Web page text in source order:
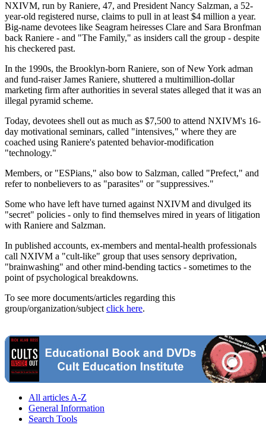
NXIVM, run by Raniere, 47, and President Nancy Salzman, a 52-
year-old registered nurse, claims to pull in at least $4 million a year.
Big-name devotees like Seagram heiresses Clare and Sara Bronfman
back Raniere - and "The Family," as insiders call the group - despite
his checkered past.
In the 1990s, the Brooklyn-born Raniere, son of New York adman
and fund-raiser James Raniere, shuttered a multimillion-dollar
marketing firm after authorities in several states alleged that it was an
illegal pyramid scheme.
Today, devotees shell out as much as $7,500 to attend NXIVM's 16-
day motivational seminars, called "intensives," where they are
coached using Raniere's patented behavior-modification
"technology."
Members, or "ESPians," also bow to Salzman, called "Prefect," and
refer to nonbelievers to as "parasites" or "suppressives."
Some who have left have turned against NXIVM and divulged its
"secret" policies - only to find themselves mired in years of litigation
with Raniere and Salzman.
In published accounts, ex-members and mental-health professionals
call NXIVM a "cult-like" group that uses sensory deprivation,
"brainwashing" and other mind-bending tactics - sometimes to the
point of psychological breakdowns.
To see more documents/articles regarding this
group/organization/subject click here.
All articles A-Z
General Information
Search Tools